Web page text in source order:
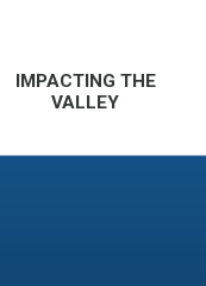
IMPACTING THE
VALLEY